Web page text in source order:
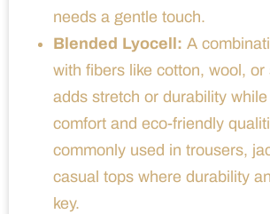
needs a gentle touch.
Blended Lyocell: A
with fibers like cotton, wool, or
adds stretch or durability
comfort and eco-friendly
commonly used in trousers,
casual tops where durability
key.